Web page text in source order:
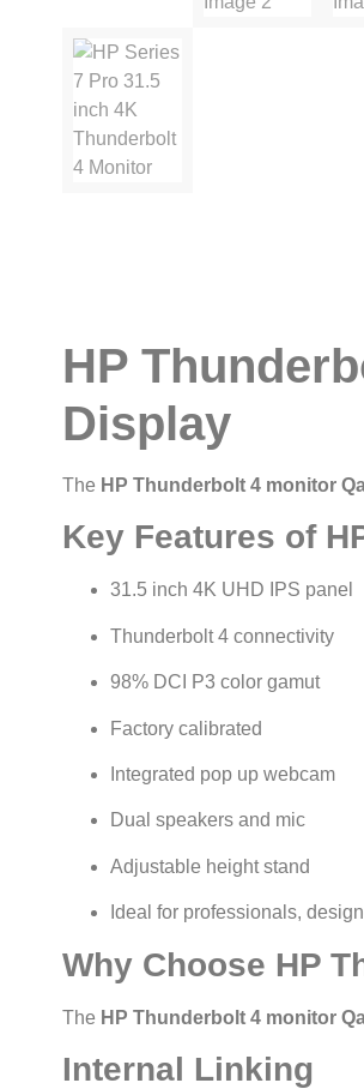
HP
Display
The HP Thunderbolt 4 monitor
Key Features of
31.5 inch 4K UHD IPS panel
Thunderbolt 4 connectivity
98% DCI P3 color gamut
Factory calibrated
Integrated pop up webcam
Dual speakers and mic
Adjustable height stand
Ideal for professionals,
Why Choose HP
The HP Thunderbolt 4 monitor
Internal Linking